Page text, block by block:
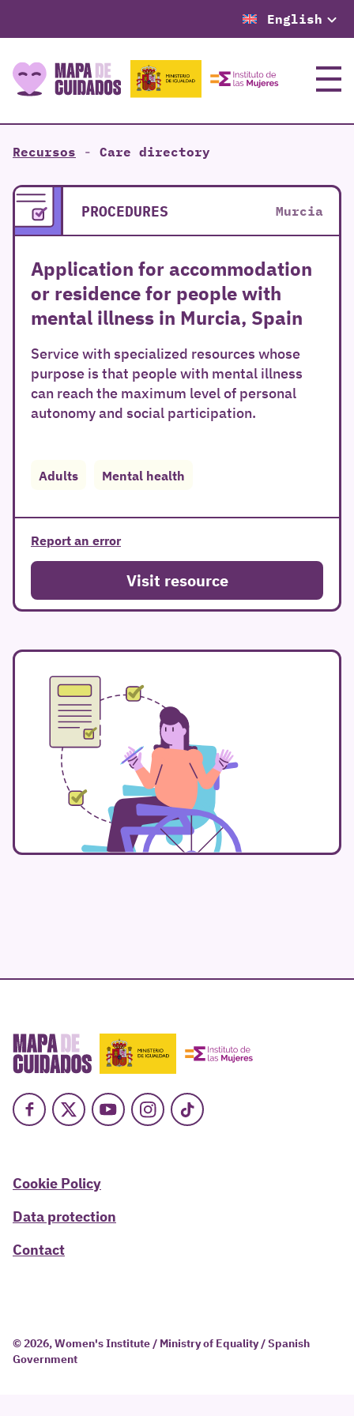
English
Menu
Recursos - Care directory
PROCEDURES Murcia
Application for accommodation
or residence for people with
mental illness in Murcia, Spain
Service with specialized resources whose
purpose is that people with mental illness
can reach the maximum level of personal
autonomy and social participation.
Adults Mental health
Report an error
Visit resource
Facebook
X YoutubeInstagram
TikTok
Cookie Policy
Data protection
Contact
© 2026, Women's Institute / Ministry of Equality / Spanish
Government